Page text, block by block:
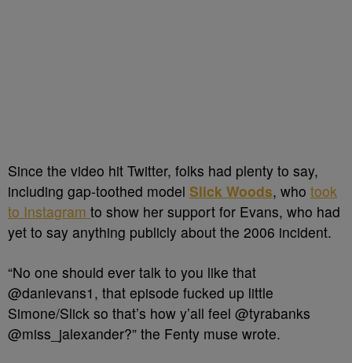
Since the video hit Twitter, folks had plenty to say,
including gap-toothed model Slick Woods, who took
to Instagram to show her support for Evans, who had
yet to say anything publicly about the 2006 incident.
“No one should ever talk to you like that
@danievans1, that episode fucked up little
Simone/Slick so that’s how y’all feel @tyrabanks
@miss_jalexander?” the Fenty muse wrote.